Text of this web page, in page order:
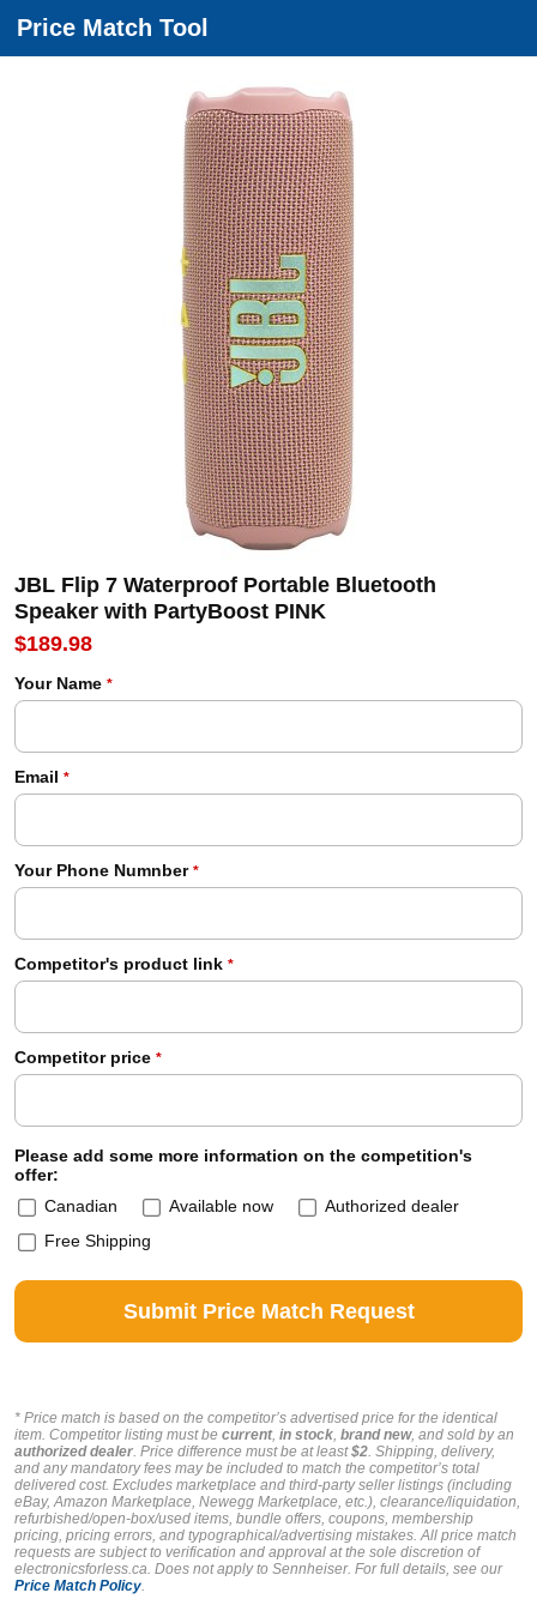
Price Match Tool
JBL Flip 7 Waterproof Portable Bluetooth
Speaker with PartyBoost PINK
$189.98
Your Name *
Email *
Your Phone Numnber *
Competitor's product link *
Competitor price *
Please add some more information on the competition's
offer:
Canadian
Available now
Authorized dealer
Free Shipping
* Price match is based on the competitor’s advertised price for the identical
item. Competitor listing must be current, in stock, brand new, and sold by an
authorized dealer. Price difference must be at least$2. Shipping, delivery,
and any mandatory fees may be included to match the competitor’s total
delivered cost. Excludes marketplace and third-party seller listings (including
eBay, Amazon Marketplace, Newegg Marketplace, etc.), clearance/liquidation,
refurbished/open-box/used items, bundle offers, coupons, membership
pricing, pricing errors, and typographical/advertising mistakes. All price match
requests are subject to verification and approval at the sole discretion of
electronicsforless.ca. Does not apply to Sennheiser. For full details, see our
Price Match Policy.